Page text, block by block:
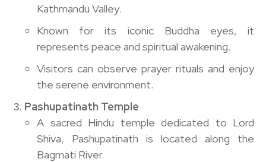
Kathmandu Valley.
Known for its iconic Buddha eyes, it
represents peace and spiritual awakening.
Visitors can observe prayer rituals and enjoy
the serene environment.
Pashupatinath Temple
A sacred Hindu temple dedicated to Lord
Shiva, Pashupatinath is located along the
Bagmati River.